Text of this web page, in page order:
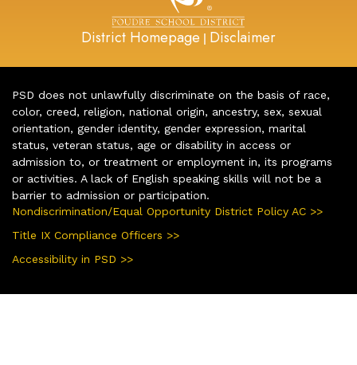
District Homepage | Disclaimer
PSD does not unlawfully discriminate on the basis of race,
color, creed, religion, national origin, ancestry, sex, sexual
orientation, gender identity, gender expression, marital
status, veteran status, age or disability in access or
admission to, or treatment or employment in, its programs
or activities. A lack of English speaking skills will not be a
barrier to admission or participation.
Nondiscrimination/Equal Opportunity District Policy AC >>
Title IX Compliance Officers >>
Accessibility in PSD >>